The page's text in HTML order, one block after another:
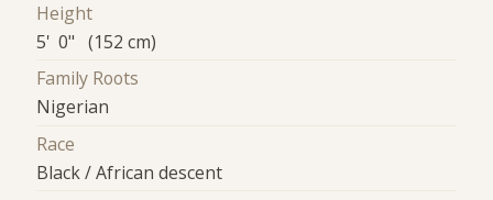
Height
5' 0" (152 cm)
Family Roots
Nigerian
Race
Black / African descent